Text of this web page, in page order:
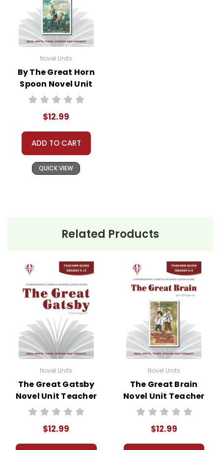
Novel Units
By The Great Horn
Spoon Novel Unit
Teacher Guide
$12.99
ADD TO CART
QUICK VIEW
Related Products
Novel Units
The Great Gatsby
Novel Unit Teacher
Guide
$12.99
Novel Units
The Great Brain
Novel Unit Teacher
Guide
$12.99